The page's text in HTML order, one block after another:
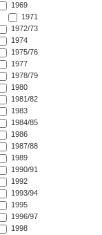
1969
1971
1972/73
1974
1975/76
1977
1978/79
1980
1981/82
1983
1984/85
1986
1987/88
1989
1990/91
1992
1993/94
1995
1996/97
1998